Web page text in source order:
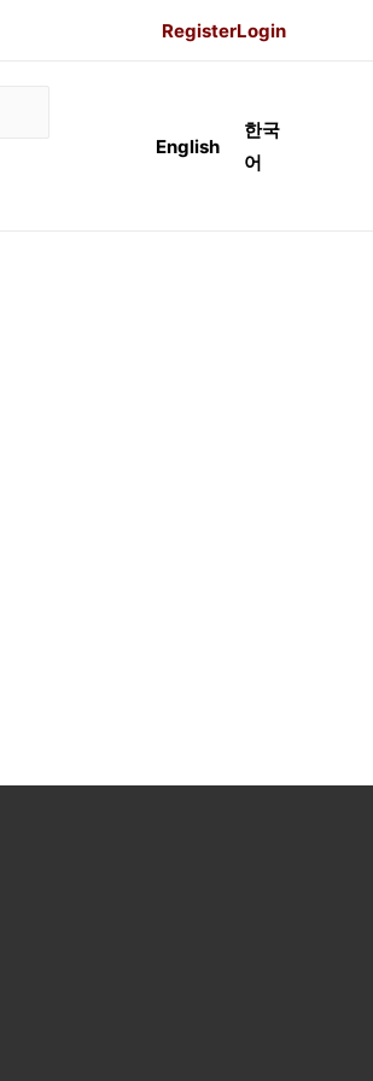
RegisterLogin
English
한국
어